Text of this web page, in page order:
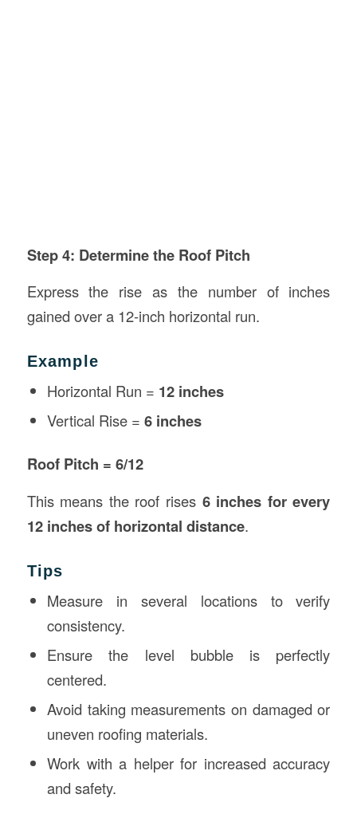
Step 4: Determine the Roof Pitch
Express the rise as the number of inches
gained over a 12-inch horizontal run.
Example
Horizontal Run = 12 inches
Vertical Rise = 6 inches
Roof Pitch = 6/12
This means the roof rises 6 inches for every
12 inches of horizontal distance.
Tips
Measure in several locations to verify
consistency.
Ensure the level bubble is perfectly
centered.
Avoid taking measurements on damaged or
uneven roofing materials.
Work with a helper for increased accuracy
and safety.